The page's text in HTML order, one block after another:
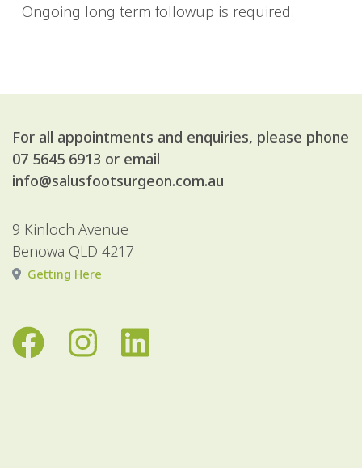
Ongoing long term followup is required.
For all appointments and enquiries, please phone
07 5645 6913 or email
info@salusfootsurgeon.com.au
9 Kinloch Avenue
Benowa QLD 4217
Getting Here